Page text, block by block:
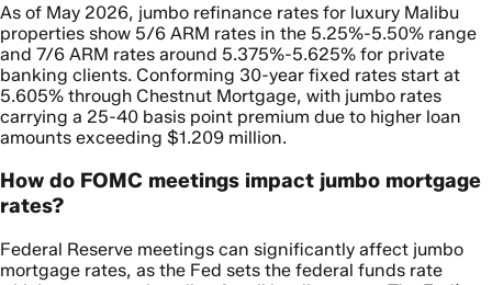
As of May 2026, jumbo refinance rates for luxury Malibu
properties show 5/6 ARM rates in the 5.25%-5.50% range
and 7/6 ARM rates around 5.375%-5.625% for private
banking clients. Conforming 30-year fixed rates start at
5.605% through Chestnut Mortgage, with jumbo rates
carrying a 25-40 basis point premium due to higher loan
amounts exceeding $1.209 million.
How do FOMC meetings impact jumbo mortgage
rates?
Federal Reserve meetings can significantly affect jumbo
mortgage rates, as the Fed sets the federal funds rate